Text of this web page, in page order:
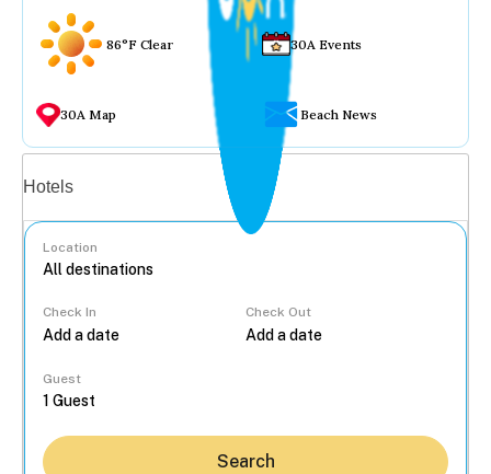
86°F Clear 30A Events
30A Map Beach News
Hotels
Location
Check In Check Out
Guest
Search